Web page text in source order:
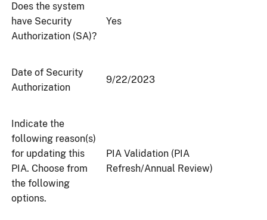
Does the system
have Security
Authorization (SA)?
Yes
Date of Security
Authorization
9/22/2023
Indicate the
following reason(s)
for updating this
PIA. Choose from
the following
options.
PIA Validation (PIA
Refresh/Annual Review)